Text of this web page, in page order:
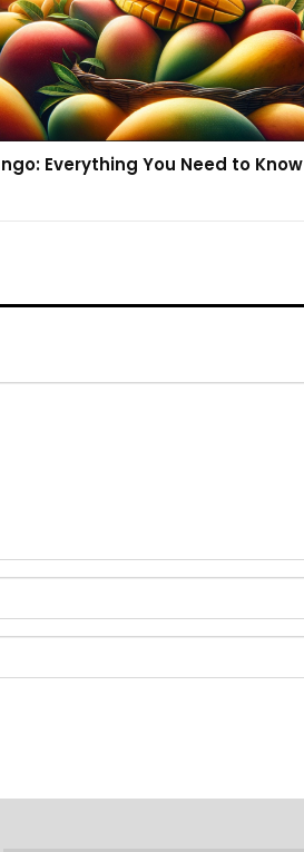
Everything You Need to Know